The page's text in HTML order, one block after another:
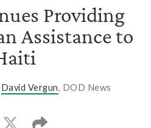
use HTTPS
means you’ve safely
website. Share sensitive
official, secure websites.
Providing
Assistance to
David Vergun, DOD News